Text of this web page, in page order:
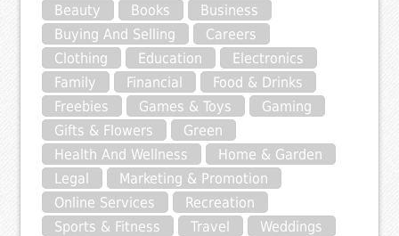
Beauty
Books
Business
Buying And Selling
Careers
Clothing
Education
Electronics
Family
Financial
Food & Drinks
Freebies
Games & Toys
Gaming
Gifts & Flowers
Green
Health And Wellness
Home & Garden
Legal
Marketing & Promotion
Online Services
Recreation
Sports & Fitness
Travel Weddings